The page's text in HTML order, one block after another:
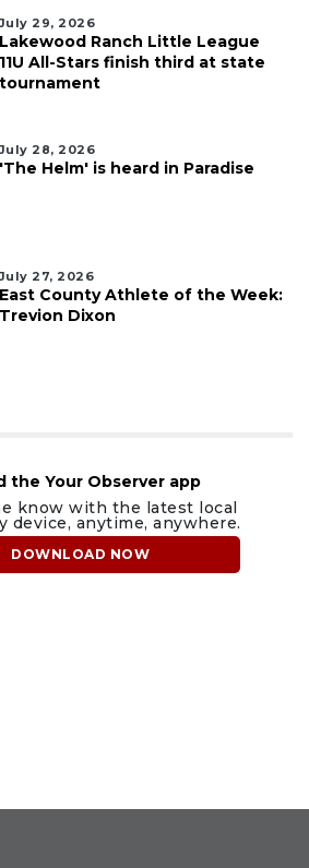
29, 2026
Lakewood Ranch Little League
11U All-Stars finish third at state
tournament
28, 2026
'The Helm' is heard in Paradise
27, 2026
East County Athlete of the Week:
Trevion Dixon
the Your Observer app
know with the latest local
device, anytime, anywhere.
DOWNLOAD NOW